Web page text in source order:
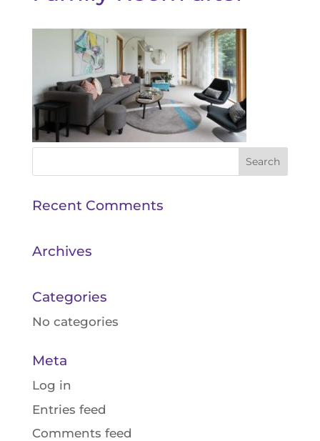
Recent Comments
Archives
Categories
No categories
Meta
Log in
Entries feed
Comments feed